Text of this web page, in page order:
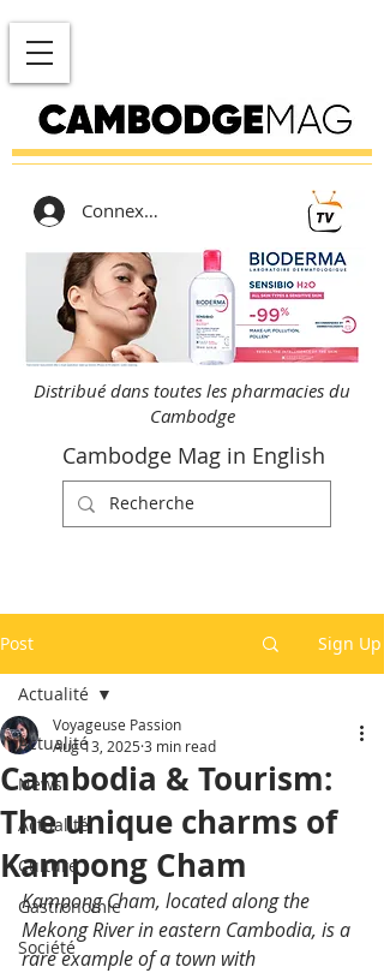
Connexion
Distribué dans toutes les pharmacies du
Cambodge
Cambodge Mag in English
Post Sign Up
Actualité
News
Actualité
Culture
Gastronomie
Société
Actualité
Cambodia & Tourism:
The unique charms of
Kampong Cham
Voyageuse Passion
Aug 13, 2025 3 min read
Kampong Cham, located along the
Mekong River in eastern Cambodia, is a
rare example of a town with